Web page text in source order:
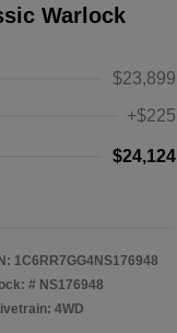
Warlock
$23,899
+$225
$24,124
1C6RR7GG4NS176948
# NS176948
4WD